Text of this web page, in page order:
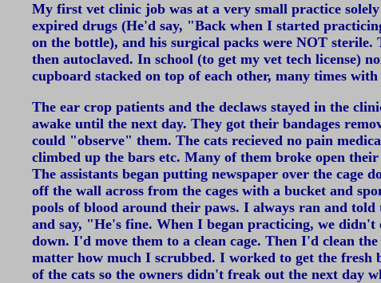
My first vet clinic job was at a very small practice solely
expired drugs (He'd say, "Back when I started
on the bottle), and his surgical packs were NOT
then autoclaved. In school (to get my vet tech license)
cupboard stacked on top of each other, many times
The ear crop patients and the declaws stayed in the
awake until the next day. They got their bandages
could "observe" them. The cats recieved no pain
climbed up the bars etc. Many of them broke open
The assistants began putting newspaper over the
off the wall across from the cages with a bucket and
pools of blood around their paws. I always ran and
and say, "He's fine. When I began practicing, we didn't
down. I'd move them to a clean cage. Then I'd clean
matter how much I scrubbed. I worked to get the fresh
of the cats so the owners didn't freak out the next day